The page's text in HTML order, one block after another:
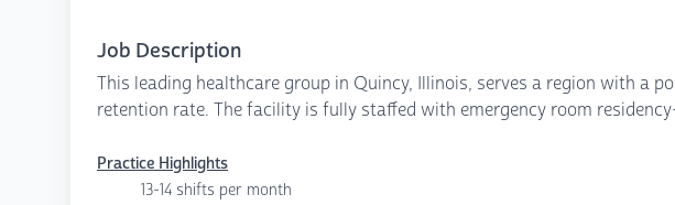
Job Description
This leading healthcare group in Quincy, Illinois, serves a region with
retention rate. The facility is fully staffed with emergency room
Practice Highlights
13-14 shifts per month